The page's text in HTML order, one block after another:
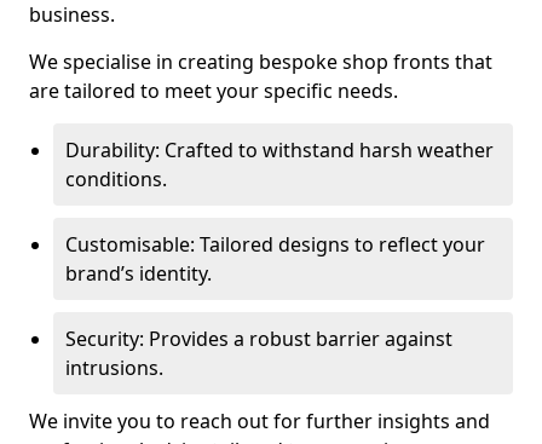
business.
We specialise in creating bespoke shop fronts that
are tailored to meet your specific needs.
Durability: Crafted to withstand harsh weather
conditions.
Customisable: Tailored designs to reflect your
brand’s identity.
Security: Provides a robust barrier against
intrusions.
We invite you to reach out for further insights and